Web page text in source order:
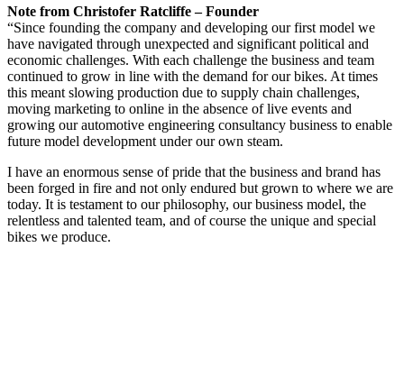
Note from Christofer Ratcliffe – Founder
“Since founding the company and developing our first model we
have navigated through unexpected and significant political and
economic challenges. With each challenge the business and team
continued to grow in line with the demand for our bikes. At times
this meant slowing production due to supply chain challenges,
moving marketing to online in the absence of live events and
growing our automotive engineering consultancy business to enable
future model development under our own steam.
I have an enormous sense of pride that the business and brand has
been forged in fire and not only endured but grown to where we are
today. It is testament to our philosophy, our business model, the
relentless and talented team, and of course the unique and special
bikes we produce.